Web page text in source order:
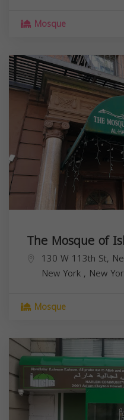
Mosque
The Mosque of
130 W 113th St,
New York , New
Mosque